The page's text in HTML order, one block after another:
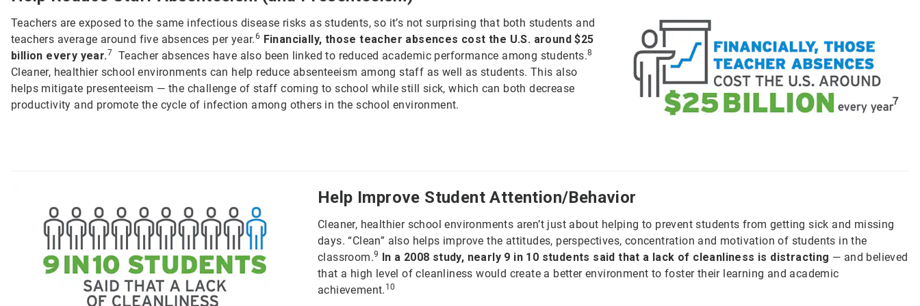
Teachers are exposed to the same infectious disease risks as students, so it’s not surprising that both students and
teachers average around five absences per year.6 Financially, those teacher absences cost the U.S. around $25
billion every year.7 Teacher absences have also been linked to reduced academic performance among students.8
Cleaner, healthier school environments can help reduce absenteeism among staff as well as students. This also
helps mitigate presenteeism — the challenge of staff coming to school while still sick, which can both decrease
productivity and promote the cycle of infection among others in the school environment.
Help Improve Student Attention/Behavior
Cleaner, healthier school environments aren’t just about helping to prevent students from getting sick and missing
days. “Clean” also helps improve the attitudes, perspectives, concentration and motivation of students in the
classroom.9 In a 2008 study, nearly 9 in 10 students said that a lack of cleanliness is distracting — and believed
that a high level of cleanliness would create a better environment to foster their learning and academic
achievement. 10